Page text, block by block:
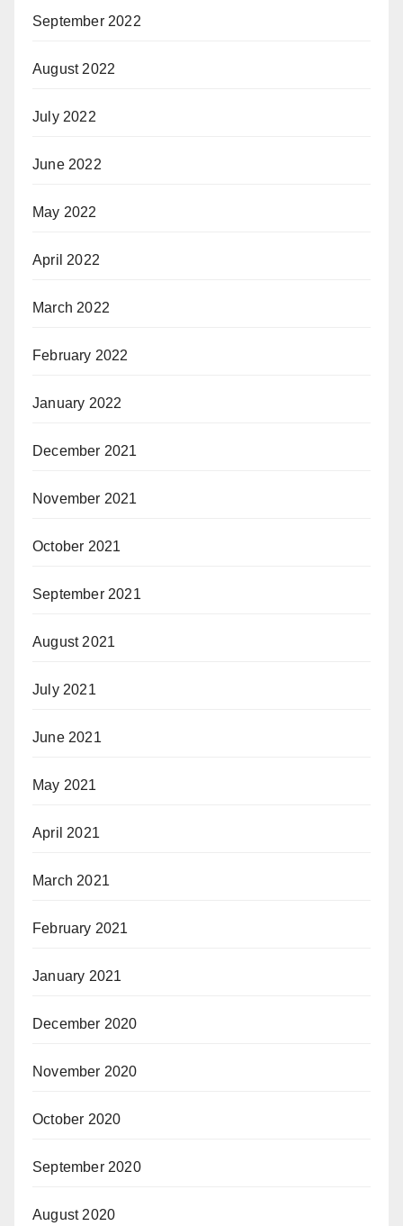
September 2022
August 2022
July 2022
June 2022
May 2022
April 2022
March 2022
February 2022
January 2022
December 2021
November 2021
October 2021
September 2021
August 2021
July 2021
June 2021
May 2021
April 2021
March 2021
February 2021
January 2021
December 2020
November 2020
October 2020
September 2020
August 2020